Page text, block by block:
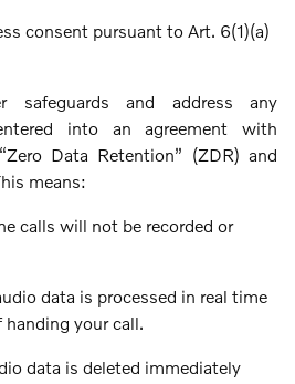
consent pursuant to Art. 6(1)(a)
safeguards and address any
into an agreement with
Data Retention” (ZDR) and
means:
calls will not be recorded or
data is processed in real time
your call.
data is deleted immediately